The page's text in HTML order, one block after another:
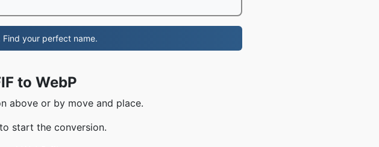
your perfect name.
to WebP
above or by move and place.
start the conversion.